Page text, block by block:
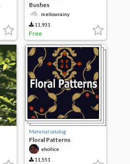
Bushes
mellowrainy
11,931
Free
Material catalog
Floral Patterns
ehollice
11,551